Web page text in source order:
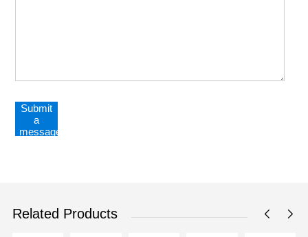
Submit
a
message
Related Products